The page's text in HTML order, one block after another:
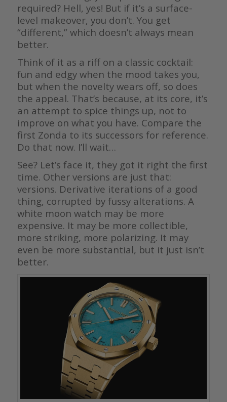
required? Hell, yes! But if it’s a surface-
level makeover, you don’t. You get
“different,” which doesn’t always mean
better.
Think of it as a riff on a classic cocktail:
fun and edgy when the mood takes you,
but when the novelty wears off, so does
the appeal. That’s because, at its core, it’s
an attempt to spice things up, not to
improve on what you have. Compare the
first Zonda to its successors for reference.
Do that now. I’ll wait…
See? Let’s face it, they got it right the first
time. Other versions are just that:
versions. Derivative iterations of a good
thing, corrupted by fussy alterations. A
white moon watch may be more
expensive. It may be more collectible,
more striking, more polarizing. It may
even be more substantial, but it just isn’t
better.